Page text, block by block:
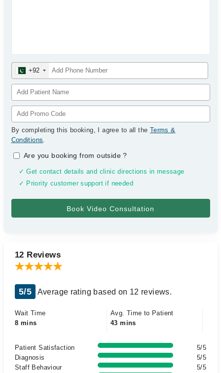
+92
By completing this booking, I agree to all the Terms &
Conditions.
Are you booking from outside?
✓ Get contact details and clinic directions in message
✓ Priority customer support if needed
12 Reviews
5/5 Average rating based on 12 reviews.
Wait Time
8 mins
Avg. Time to Patient
43 mins
Patient Satisfaction
5/5
Diagnosis
5/5
Staff Behaviour
5/5